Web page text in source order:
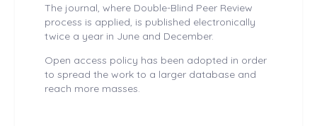
The journal, where Double-Blind Peer Review
process is applied, is published electronically
twice a year in June and December.
Open access policy has been adopted in order
to spread the work to a larger database and
reach more masses.